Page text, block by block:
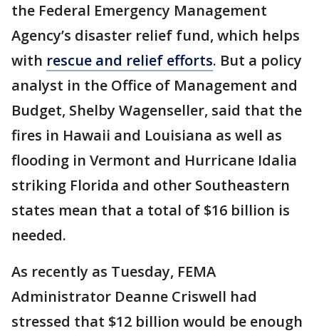
the Federal Emergency Management
Agency’s disaster relief fund, which helps
with rescue and relief efforts. But a policy
analyst in the Office of Management and
Budget, Shelby Wagenseller, said that the
fires in Hawaii and Louisiana as well as
flooding in Vermont and Hurricane Idalia
striking Florida and other Southeastern
states mean that a total of $16 billion is
needed.
As recently as Tuesday, FEMA
Administrator Deanne Criswell had
stressed that $12 billion would be enough